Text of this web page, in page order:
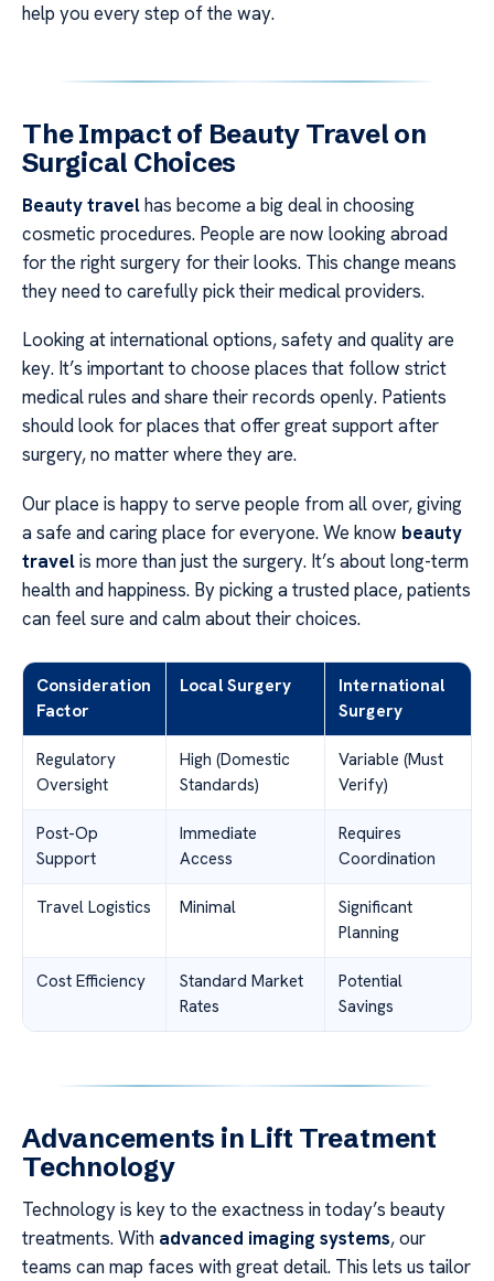
help you every step of the way.
The Impact of Beauty Travel on
Surgical Choices
Beauty travelhas become a big deal in choosing
cosmetic procedures. People are now looking abroad
for the right surgery for their looks. This change means
they need to carefully pick their medical providers.
Looking at international options, safety and quality are
key. It’s important to choose places that follow strict
medical rules and share their records openly. Patients
should look for places that offer great support after
surgery, no matter where they are.
Our place is happy to serve people from all over, giving
a safe and caring place for everyone. We know beauty
travelis more than just the surgery. It’s about long-term
health and happiness. By picking a trusted place, patients
can feel sure and calm about their choices.
Consideration
Factor
Local Surgery
International
Surgery
Regulatory
Oversight
High (Domestic
Standards)
Variable (Must
Verify)
Post-Op
Support
Immediate
Access
Requires
Coordination
Travel Logistics Minimal
Significant
Planning
Cost Efficiency
Standard Market
Rates
Potential
Savings
Advancements in Lift Treatment
Technology
Technology is key to the exactness in today’s beauty
treatments. With advanced imaging systems, our
teams can map faces with great detail. This lets us tailor